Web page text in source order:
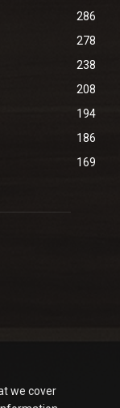
286
278
238
208
194
186
169
we cover